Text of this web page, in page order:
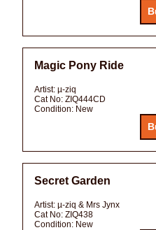
Magic Pony Ride
Artist: µ-ziq
Cat No: ZIQ444CD
Condition: New
Secret Garden
Artist: µ-ziq & Mrs Jynx
Cat No: ZIQ438
Condition: New